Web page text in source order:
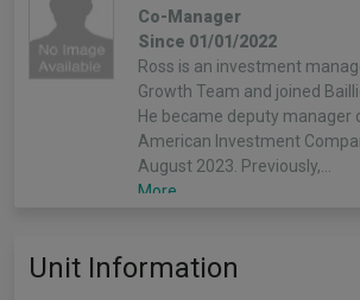
Co-Manager
Since 01/01/2022
Ross is an investment
Growth Team and joined
He became deputy manager
American Investment
August 2023. Previously,…
More...
Unit Information